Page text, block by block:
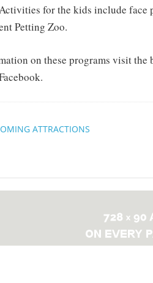
for the kids include
Petting Zoo.
on these programs visit the
ATTRACTIONS